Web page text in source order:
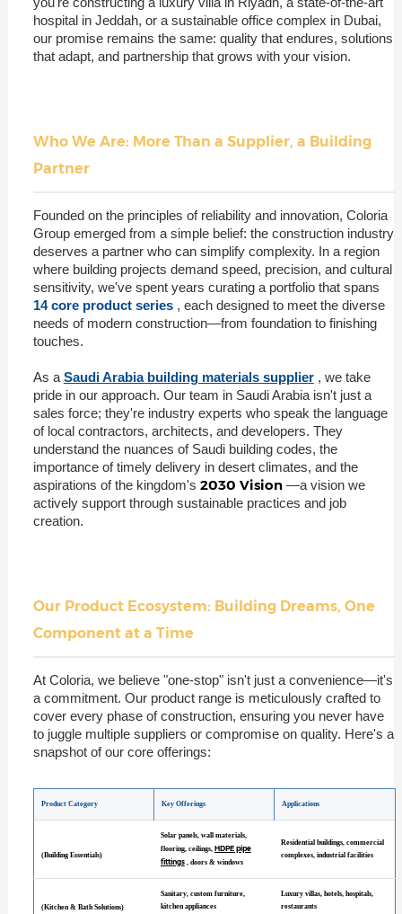
hospital in Jeddah, or a sustainable office complex in Dubai,
our promise remains the same: quality that endures, solutions
that adapt, and partnership that grows with your vision.
Who We Are: More Than a Supplier, a Building
Partner
Founded on the principles of reliability and innovation, Coloria
Group emerged from a simple belief: the construction industry
deserves a partner who can simplify complexity. In a region
where building projects demand speed, precision, and cultural
sensitivity, we've spent years curating a portfolio that spans
14 core product series , each designed to meet the diverse
needs of modern construction—from foundation to finishing
touches.
As a Saudi Arabia building materials supplier , we take
pride in our approach. Our team in Saudi Arabia isn't just a
sales force; they're industry experts who speak the language
of local contractors, architects, and developers. They
understand the nuances of Saudi building codes, the
importance of timely delivery in desert climates, and the
aspirations of the kingdom's 2030 Vision —a vision we
actively support through sustainable practices and job
creation.
Our Product Ecosystem: Building Dreams, One
Component at a Time
At Coloria, we believe "one-stop" isn't just a convenience—it's
a commitment. Our product range is meticulously crafted to
cover every phase of construction, ensuring you never have
to juggle multiple suppliers or compromise on quality. Here's a
snapshot of our core offerings:
Product Category Key Offerings Applications
(Building Essentials)
Solar panels, wall materials,
flooring, ceilings, HDPE pipe
fittings
, doors & windows
Residential buildings, commercial
complexes, industrial facilities
(Kitchen & Bath Solutions)
Sanitary, custom furniture,
kitchen appliances
Luxury villas, hotels, hospitals,
restaurants